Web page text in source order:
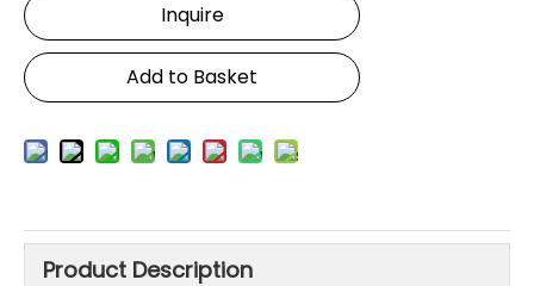
Inquire
Add to Basket
Product Description